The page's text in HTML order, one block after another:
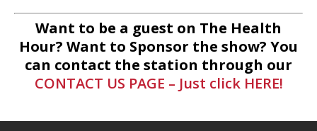
Want to be a guest on The Health
Hour? Want to Sponsor the show? You
can contact the station through our
CONTACT US PAGE – Just click HERE!